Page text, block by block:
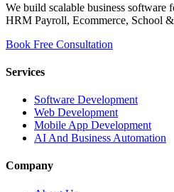
We build scalable business
HRM Payroll, Ecommerce, School
Book Free Consultation
Services
Software Development
Web Development
Mobile App Development
AI And Business Automation
Company